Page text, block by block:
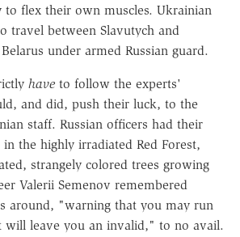
flex their own muscles. Ukrainian
travel between Slavutych and
under armed Russian guard.
have to follow the experts'
and did, push their luck, to the
staff. Russian officers had their
the highly irradiated Red Forest,
strangely colored trees growing
Valerii Semenov remembered
around, "warning that you may run
will leave you an invalid," to no avail.